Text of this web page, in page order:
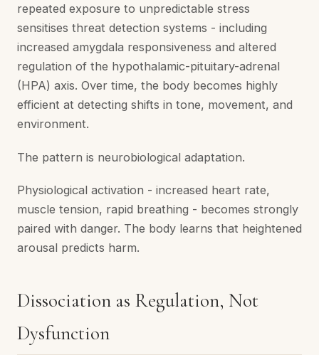
repeated exposure to unpredictable stress
sensitises threat detection systems - including
increased amygdala responsiveness and altered
regulation of the hypothalamic-pituitary-adrenal
(HPA) axis. Over time, the body becomes highly
efficient at detecting shifts in tone, movement, and
environment.
The pattern is neurobiological adaptation.
Physiological activation - increased heart rate,
muscle tension, rapid breathing - becomes strongly
paired with danger. The body learns that heightened
arousal predicts harm.
Dissociation as Regulation, Not
Dysfunction